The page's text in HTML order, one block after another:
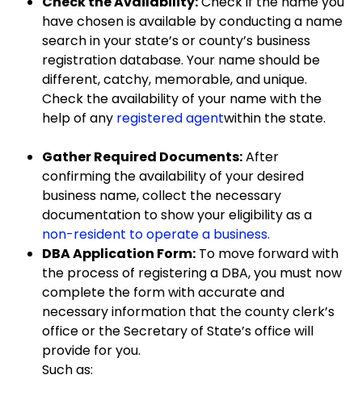
have chosen is available by conducting a name
search in your state’s or county’s business
registration database. Your name should be
different, catchy, memorable, and unique.
Check the availability of your name with the
help of any registered agentwithin the state.
Gather Required Documents:After
confirming the availability of your desired
business name, collect the necessary
documentation to show your eligibility as a
non-resident to operate a business.
DBA Application Form: To move forward with
the process of registering a DBA, you must now
complete the form with accurate and
necessary information that the county clerk’s
office or the Secretary of State’s office will
provide for you.
Such as: